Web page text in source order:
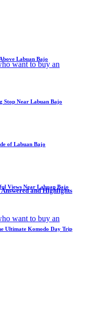
and Highlights
Labuan Bajo
Stop Near Labuan Bajo
of Labuan Bajo
Views Near Labuan Bajo
Ultimate Komodo Day Trip